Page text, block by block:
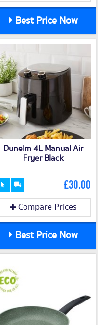
Best Price Now
Dunelm 4L Manual Air
Fryer Black
£30.00
Compare Prices
Best Price Now